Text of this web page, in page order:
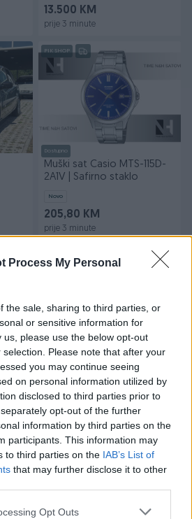
Process My Personal
the sale, sharing to third parties, or
or sensitive information for
please use the below opt-out
Please note that after your
you may continue seeing
on personal information utilized by
disclosed to third parties prior to
opt-out of the further
information by third parties on the
participants. This information may
to third parties on the IAB’s List of
that may further disclose it to other
Opt Outs
13.500 KM
prije 3 minute
PIK SHOP
Dostupno
Muški sat Casio MTS-115D-
2A1V | Safirno staklo
Novo
205,80 KM
prije 3 minute
PIK SHOP
Vitrina Rashladna DE RIGO
FIJI400 800KM
800 KM
prije 3 minute
PIK SHOP